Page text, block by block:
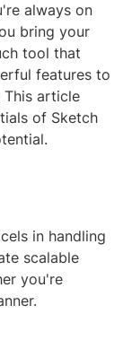
always on
bring your
tool that
features to
This article
of Sketch
in handling
scalable
you're